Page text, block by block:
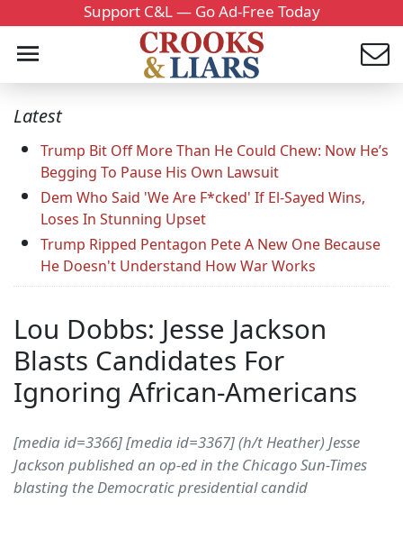
Support C&L — Go Ad-Free Today
Latest
Trump Bit Off More Than He Could Chew: Now He’s
Begging To Pause His Own Lawsuit
Dem Who Said 'We Are F*cked' If El-Sayed Wins,
Loses In Stunning Upset
Trump Ripped Pentagon Pete A New One Because
He Doesn't Understand How War Works
Lou Dobbs: Jesse Jackson
Blasts Candidates For
Ignoring African-Americans
[media id=3366] [media id=3367] (h/t Heather) Jesse
Jackson published an op-ed in the Chicago Sun-Times
blasting the Democratic presidential candid